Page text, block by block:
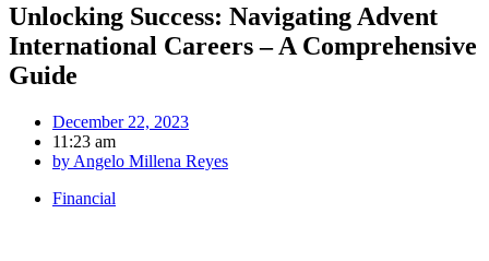
Unlocking Success: Navigating Advent
International Careers – A Comprehensive
Guide
December 22, 2023
11:23 am
by Angelo Millena Reyes
Financial